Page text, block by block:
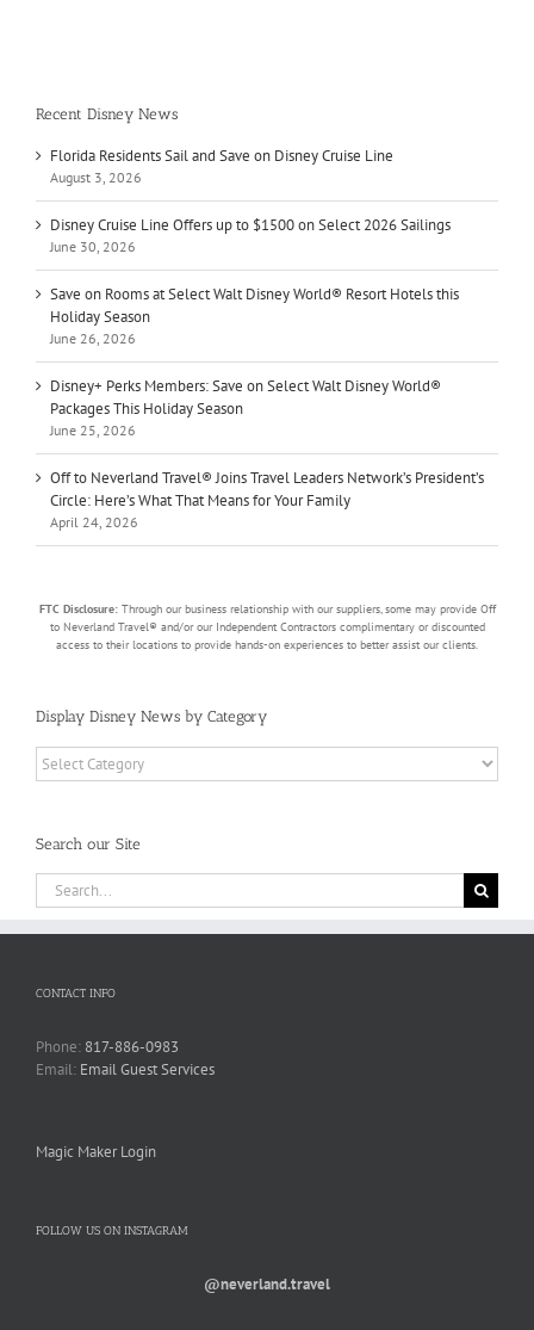
Recent Disney News
Florida Residents Sail and Save on Disney Cruise Line
August 3, 2026
Disney Cruise Line Offers up to $1500 on Select 2026 Sailings
June 30, 2026
Save on Rooms at Select Walt Disney World® Resort Hotels this
Holiday Season
June 26, 2026
Disney+ Perks Members: Save on Select Walt Disney World®
Packages This Holiday Season
June 25, 2026
Off to Neverland Travel® Joins Travel Leaders Network’s President’s
Circle: Here’s What That Means for Your Family
April 24, 2026
FTC Disclosure: Through our business relationship with our suppliers, some may provide Off
to Neverland Travel® and/or our Independent Contractors complimentary or discounted
access to their locations to provide hands-on experiences to better assist our clients.
Display Disney News by Category
Display
Disney
Category
Search our Site
Search
for:
CONTACT INFO
Phone: 817-886-0983
Email: Email Guest Services
Magic Maker Login
FOLLOW US ON INSTAGRAM
@neverland.travel